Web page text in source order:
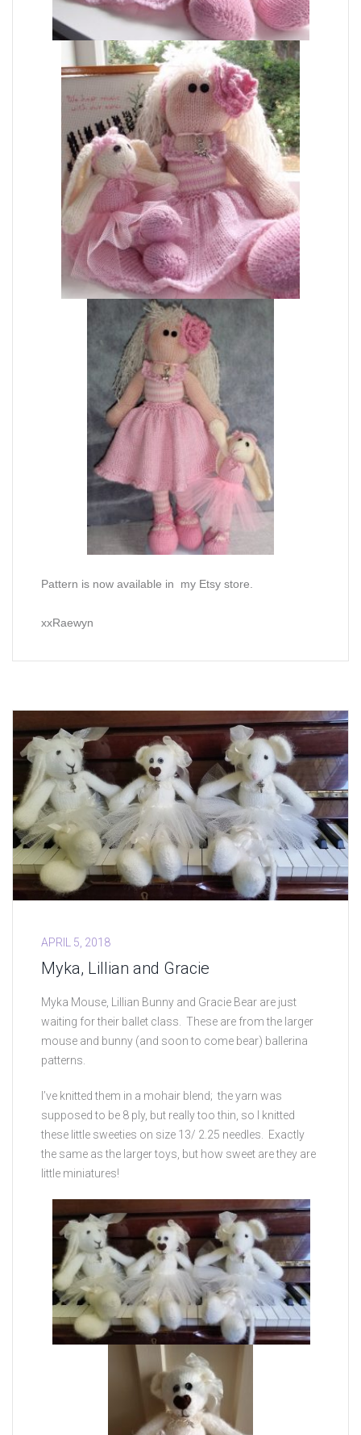
Pattern is now available in my Etsy store.
xxRaewyn
APRIL 5, 2018
Myka, Lillian and Gracie
Myka Mouse, Lillian Bunny and Gracie Bear are just
waiting for their ballet class. These are from the larger
mouse and bunny (and soon to come bear) ballerina
patterns.
I’ve knitted them in a mohair blend; the yarn was
supposed to be 8 ply, but really too thin, so I knitted
these little sweeties on size 13/ 2.25 needles. Exactly
the same as the larger toys, but how sweet are they are
little miniatures!